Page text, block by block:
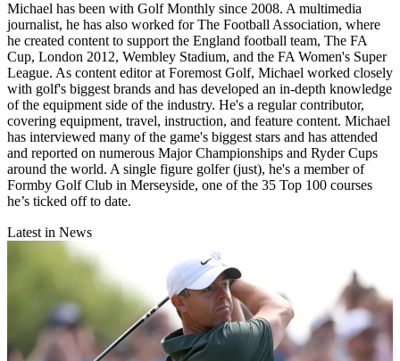
Michael has been with Golf Monthly since 2008. A multimedia
journalist, he has also worked for The Football Association, where
he created content to support the England football team, The FA
Cup, London 2012, Wembley Stadium, and the FA Women's Super
League. As content editor at Foremost Golf, Michael worked closely
with golf's biggest brands and has developed an in-depth knowledge
of the equipment side of the industry. He's a regular contributor,
covering equipment, travel, instruction, and feature content. Michael
has interviewed many of the game's biggest stars and has attended
and reported on numerous Major Championships and Ryder Cups
around the world. A single figure golfer (just), he's a member of
Formby Golf Club in Merseyside, one of the 35 Top 100 courses
he’s ticked off to date.
Latest in News